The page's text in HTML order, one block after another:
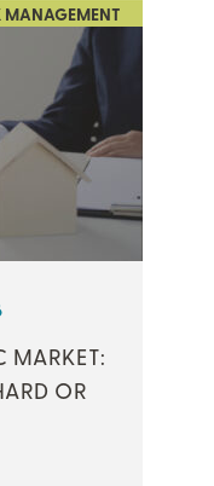
MANAGEMENT
MARKET:
OR